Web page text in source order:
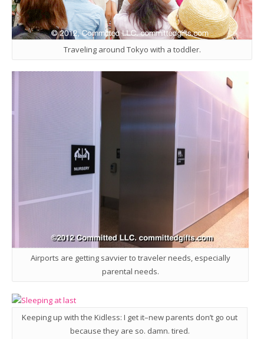
Traveling around Tokyo with a toddler.
Airports are getting savvier to traveler needs, especially
parental needs.
Keeping up with the Kidless: I get it–new parents don’t go out
because they are so. damn. tired.